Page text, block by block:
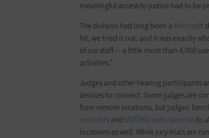
meaningful access to ­justice had to be
The division had long been a Microsoft
hit, we tried it out, and it was exactly
of our staff — a little more than 4,000
activities.”
Judges and other hearing participants
devices to connect. Some judges are
from remote locations, but judges’
monitorsand VDO360 web camerasto
locations as well. While jury trials are